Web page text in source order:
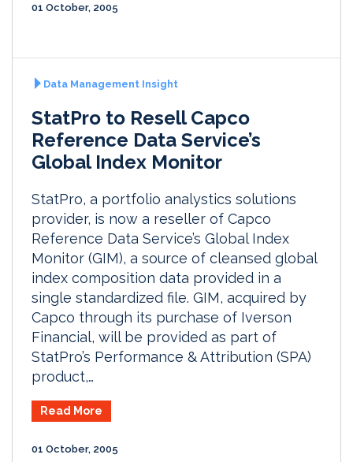
01 October, 2005
Data Management Insight
StatPro to Resell Capco
Reference Data Service’s
Global Index Monitor
StatPro, a portfolio analystics solutions
provider, is now a reseller of Capco
Reference Data Service’s Global Index
Monitor (GIM), a source of cleansed global
index composition data provided in a
single standardized file. GIM, acquired by
Capco through its purchase of Iverson
Financial, will be provided as part of
StatPro’s Performance & Attribution (SPA)
product,…
Read More
01 October, 2005